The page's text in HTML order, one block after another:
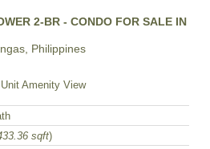
2-BR - CONDO FOR SALE IN
Philippines
Amenity View
sqft)